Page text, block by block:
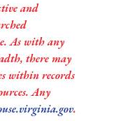
and
As with any
there may
within records
Any
.